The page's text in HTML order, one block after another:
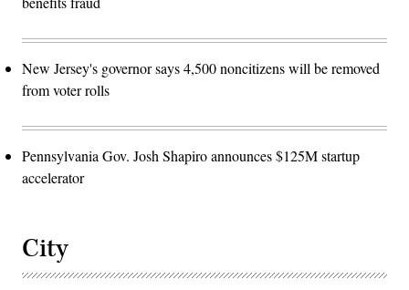
New Jersey's governor says 4,500 noncitizens will be removed
from voter rolls
Pennsylvania Gov. Josh Shapiro announces $125M startup
accelerator
City